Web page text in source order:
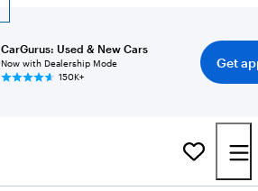
CarGurus: Used & New Cars
Now with Dealership Mode
150K+
Get